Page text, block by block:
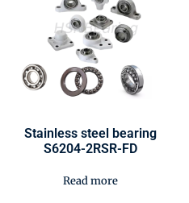
Stainless steel bearing
S6204-2RSR-FD
Read more